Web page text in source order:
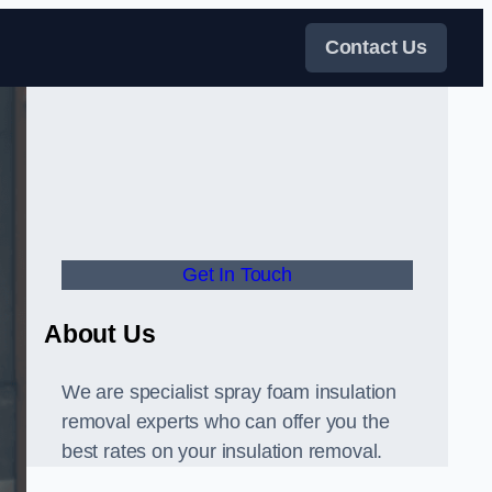
Contact Us
Get In Touch
About Us
We are specialist spray foam insulation
removal experts who can offer you the
best rates on your insulation removal.